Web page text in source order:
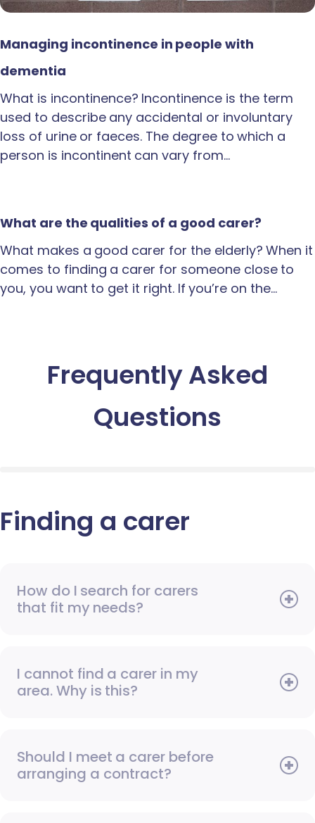
Managing incontinence in people with
dementia
What is incontinence? Incontinence is the term
used to describe any accidental or involuntary
loss of urine or faeces. The degree to which a
person is incontinent can vary from…
What are the qualities of a good carer?
What makes a good carer for the elderly? When it
comes to finding a carer for someone close to
you, you want to get it right. If you’re on the…
Frequently Asked
Questions
Finding a carer
How do I search for carers
that fit my needs?
I cannot find a carer in my
area. Why is this?
Should I meet a carer before
arranging a contract?